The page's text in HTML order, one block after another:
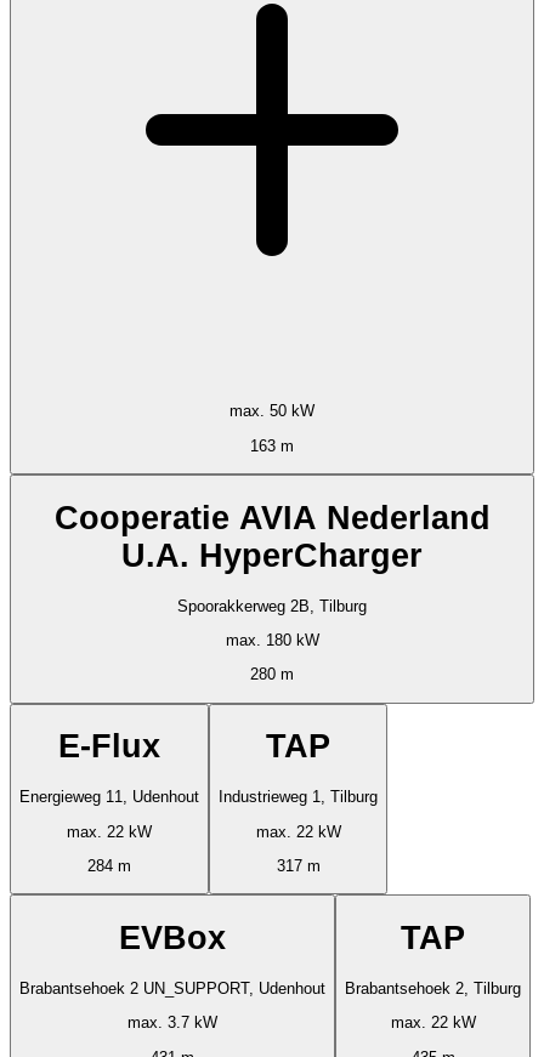
max. 50 kW
163 m
Cooperatie AVIA Nederland
U.A. HyperCharger
Spoorakkerweg 2B, Tilburg
max. 180 kW
280 m
E-Flux
Energieweg 11, Udenhout
max. 22 kW
284 m
TAP
Industrieweg 1, Tilburg
max. 22 kW
317 m
EVBox
Brabantsehoek 2 UN_SUPPORT, Udenhout
max. 3.7 kW
TAP
Brabantsehoek 2, Tilburg
max. 22 kW